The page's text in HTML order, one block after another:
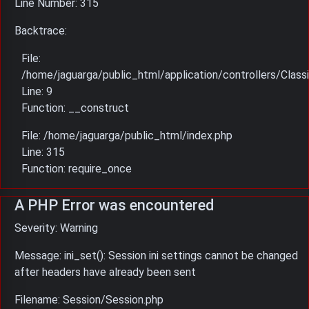
Line Number: 315
Backtrace:
File:
/home/jaguarga/public_html/application/controllers/
Line: 9
Function: __construct
File: /home/jaguarga/public_html/index.php
Line: 315
Function: require_once
A PHP Error was encountered
Severity: Warning
Message: ini_set(): Session ini settings cannot be changed
after headers have already been sent
Filename: Session/Session.php